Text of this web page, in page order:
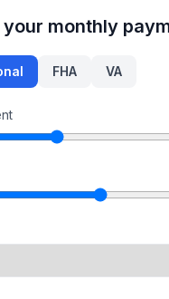
your monthly
FHA VA